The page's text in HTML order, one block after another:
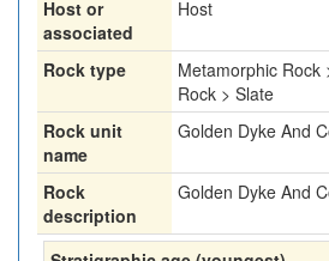
Host or
associated
Host
Rock type
Metamorphic Rock
Rock > Slate
Rock unit
name
Golden Dyke And
Rock
description
Golden Dyke And